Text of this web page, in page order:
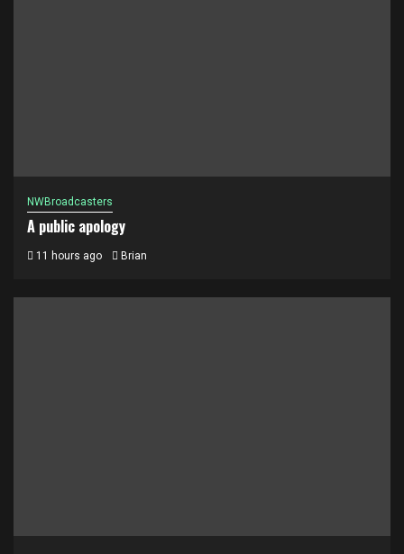
NWBroadcasters
A public apology
11 hours ago Brian